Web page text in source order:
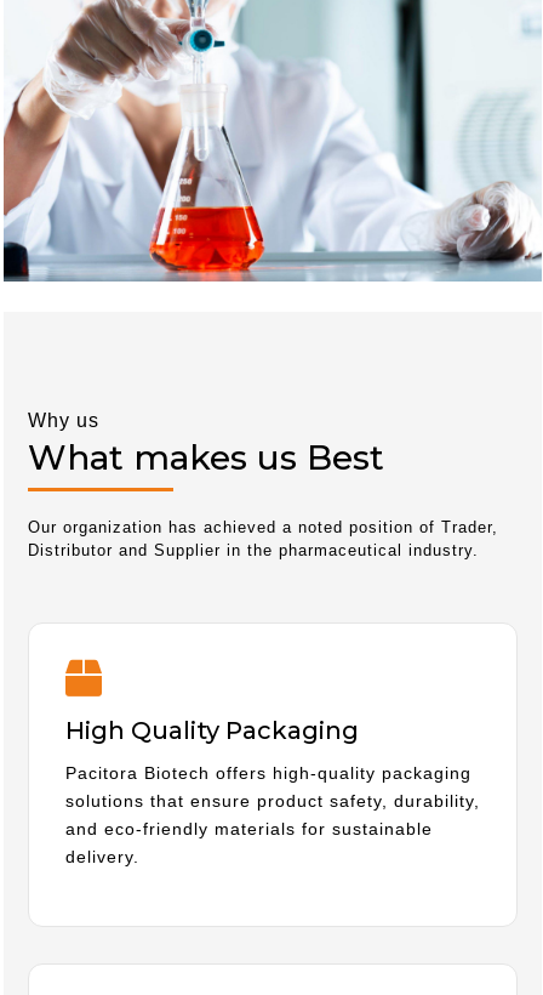
Why us
What makes us Best
Our organization has achieved a noted position of Trader,
Distributor and Supplier in the pharmaceutical industry.
High Quality Packaging
Pacitora Biotech offers high-quality packaging
solutions that ensure product safety, durability,
and eco-friendly materials for sustainable
delivery.